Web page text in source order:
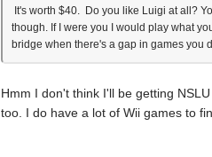
It's worth $40. Do you like Luigi at all?
though. If I were you I would play what
bridge when there's a gap in games you
Hmm I don't think I'll be getting
too. I do have a lot of Wii games to